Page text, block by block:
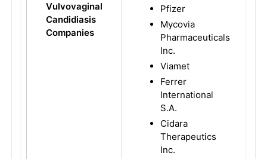
Vulvovaginal
Candidiasis
Companies
Pfizer
Mycovia
Pharmaceuticals
Inc.
Viamet
Ferrer
International
S.A.
Cidara
Therapeutics
Inc.